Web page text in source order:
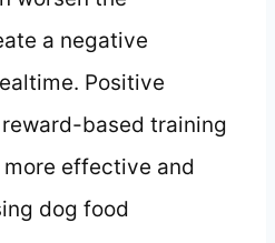
a negative
Positive
based training
effective and
dog food